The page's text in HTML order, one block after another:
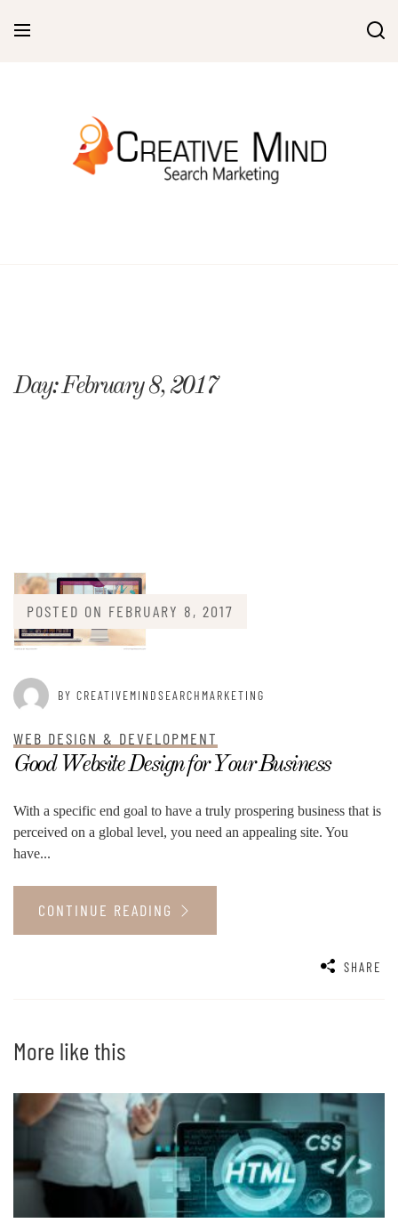
Day:February 8, 2017
POSTED ON FEBRUARY 8, 2017
BY CREATIVEMINDSEARCHMARKETING
WEB DESIGN & DEVELOPMENT
Good Website Design for Your Business
With a specific end goal to have a truly prospering business that is
perceived on a global level, you need an appealing site. You
have...
CONTINUE READING
SHARE
More like this